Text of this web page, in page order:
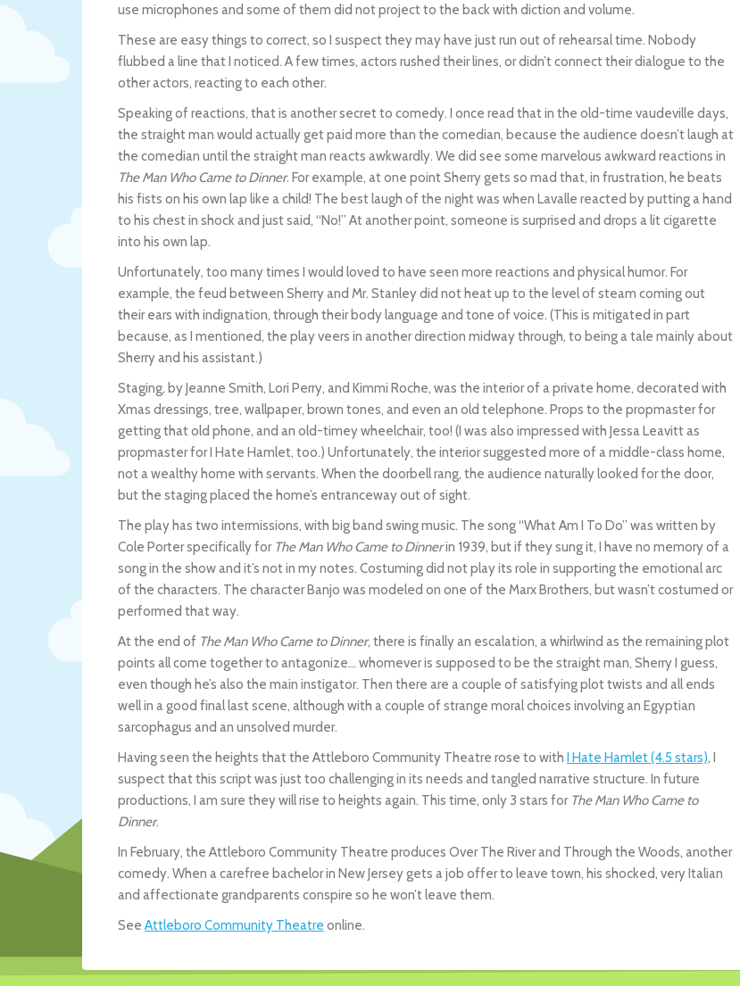
use microphones and some of them did not project to the back with diction and volume.
These are easy things to correct, so I suspect they may have just run out of rehearsal time. Nobody
flubbed a line that I noticed. A few times, actors rushed their lines, or didn’t connect their dialogue to the
other actors, reacting to each other.
Speaking of reactions, that is another secret to comedy. I once read that in the old-time vaudeville days,
the straight man would actually get paid more than the comedian, because the audience doesn’t laugh at
the comedian until the straight man reacts awkwardly. We did see some marvelous awkward reactions in
The Man Who Came to Dinner. For example, at one point Sherry gets so mad that, in frustration, he beats
his fists on his own lap like a child! The best laugh of the night was when Lavalle reacted by putting a hand
to his chest in shock and just said, “No!” At another point, someone is surprised and drops a lit cigarette
into his own lap.
Unfortunately, too many times I would loved to have seen more reactions and physical humor. For
example, the feud between Sherry and Mr. Stanley did not heat up to the level of steam coming out
their ears with indignation, through their body language and tone of voice. (This is mitigated in part
because, as I mentioned, the play veers in another direction midway through, to being a tale mainly about
Sherry and his assistant.)
Staging, by Jeanne Smith, Lori Perry, and Kimmi Roche, was the interior of a private home, decorated with
Xmas dressings, tree, wallpaper, brown tones, and even an old telephone. Props to the propmaster for
getting that old phone, and an old-timey wheelchair, too! (I was also impressed with Jessa Leavitt as
propmaster for I Hate Hamlet, too.) Unfortunately, the interior suggested more of a middle-class home,
not a wealthy home with servants. When the doorbell rang, the audience naturally looked for the door,
but the staging placed the home’s entranceway out of sight.
The play has two intermissions, with big band swing music. The song “What Am I To Do” was written by
Cole Porter specifically for The Man Who Came to Dinnerin 1939, but if they sung it, I have no memory of a
song in the show and it’s not in my notes. Costuming did not play its role in supporting the emotional arc
of the characters. The character Banjo was modeled on one of the Marx Brothers, but wasn’t costumed or
performed that way.
At the end of The Man Who Came to Dinner, there is finally an escalation, a whirlwind as the remaining plot
points all come together to antagonize… whomever is supposed to be the straight man, Sherry I guess,
even though he’s also the main instigator. Then there are a couple of satisfying plot twists and all ends
well in a good final last scene, although with a couple of strange moral choices involving an Egyptian
sarcophagus and an unsolved murder.
Having seen the heights that the Attleboro Community Theatre rose to with I Hate Hamlet (4.5 stars), I
suspect that this script was just too challenging in its needs and tangled narrative structure. In future
productions, I am sure they will rise to heights again. This time, only 3 stars for The Man Who Came to
Dinner.
In February, the Attleboro Community Theatre produces Over The River and Through the Woods, another
comedy. When a carefree bachelor in New Jersey gets a job offer to leave town, his shocked, very Italian
and affectionate grandparents conspire so he won’t leave them.
See Attleboro Community Theatre online.